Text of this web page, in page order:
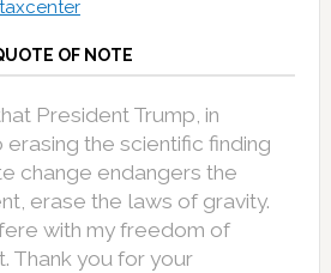
OF NOTE
President Trump, in
erasing the scientific finding
change endangers the
erase the laws of gravity.
with my freedom of
Thank you for your